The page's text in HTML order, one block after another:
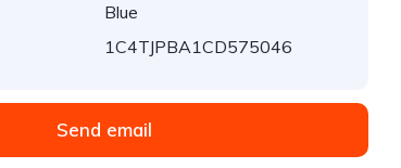
Blue
1C4TJPBA1CD575046
Send email